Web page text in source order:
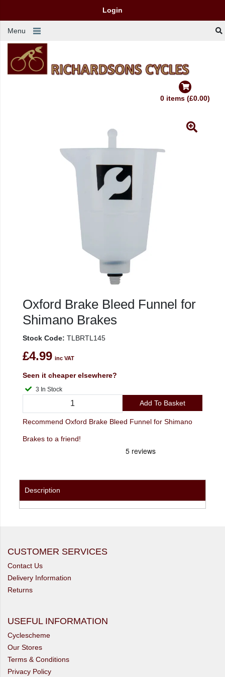
Login
Menu
0 items (£0.00)
Oxford Brake Bleed Funnel for
Shimano Brakes
Stock Code: TLBRTL145
£4.99 inc VAT
Seen it cheaper elsewhere?
3 In Stock
Add To Basket
Recommend Oxford Brake Bleed Funnel for Shimano
Brakes to a friend!
Description
CUSTOMER SERVICES
Contact Us
Delivery Information
Returns
USEFUL INFORMATION
Cyclescheme
Our Stores
Terms & Conditions
Privacy Policy